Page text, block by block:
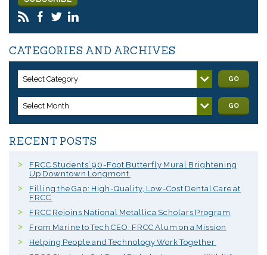
CATEGORIES AND ARCHIVES
Select Category GO
Select Month GO
RECENT POSTS
FRCC Students’ 90-Foot Butterfly Mural Brightening
Up Downtown Longmont
Filling the Gap: High-Quality, Low-Cost Dental Care at
FRCC
FRCC Rejoins National Metallica Scholars Program
From Marine to Tech CEO: FRCC Alum on a Mission
Helping People and Technology Work Together